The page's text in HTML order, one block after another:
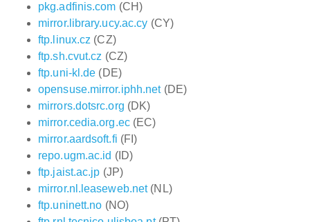
pkg.adfinis.com (CH)
mirror.library.ucy.ac.cy (CY)
ftp.linux.cz (CZ)
ftp.sh.cvut.cz (CZ)
ftp.uni-kl.de (DE)
opensuse.mirror.iphh.net(DE)
mirrors.dotsrc.org (DK)
mirror.cedia.org.ec(EC)
mirror.aardsoft.fi (FI)
repo.ugm.ac.id (ID)
ftp.jaist.ac.jp (JP)
mirror.nl.leaseweb.net(NL)
ftp.uninett.no (NO)